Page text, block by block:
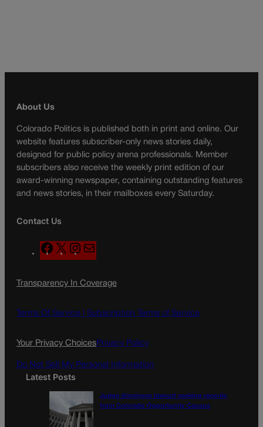
About Us
Colorado Politics is published both in print and online. Our
website features subscriber-only news stories daily,
designed for public policy arena professionals. Member
subscribers also receive the weekly print edition of our
award-winning newspaper, containing outstanding features
and news stories, in their mailboxes every Saturday.
Contact Us
F
a
e
o
X
n
t
g
a
l
Transparency In Coverage
Terms Of Service | Subscription Terms of Service
Your Privacy ChoicesPrivacy Policy
Do Not Sell My Personal Information
Latest Posts
Judge dismisses lawsuit seeking records
from Colorado Opportunity Caucus